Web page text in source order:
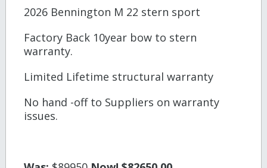
2026 Bennington M 22 stern sport
Factory Back 10year bow to stern
warranty.
Limited Lifetime structural warranty
No hand -off to Suppliers on warranty
issues.